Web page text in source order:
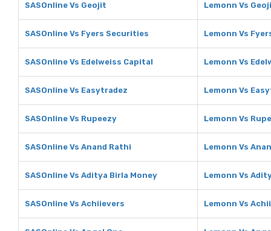
SASOnline Vs Geojit Lemonn Vs
SASOnline Vs Fyers Securities Lemonn Vs
SASOnline Vs Edelweiss Capital Lemonn Vs
SASOnline Vs Easytradez Lemonn Vs
SASOnline Vs Rupeezy Lemonn Vs
SASOnline Vs Anand Rathi Lemonn Vs
SASOnline Vs Aditya Birla Money Lemonn Vs
SASOnline Vs Achiievers Lemonn Vs